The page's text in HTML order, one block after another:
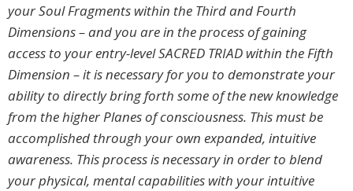
your Soul Fragments within the Third and Fourth
Dimensions – and you are in the process of gaining
access to your entry-levelSACRED TRIAD within the Fifth
Dimension – it is necessary for you to demonstrate your
ability to directly bring forth some of the new knowledge
from the higher Planes of consciousness. This must be
accomplished through your own expanded, intuitive
awareness. This process is necessary in order to blend
your physical, mental capabilities with your intuitive